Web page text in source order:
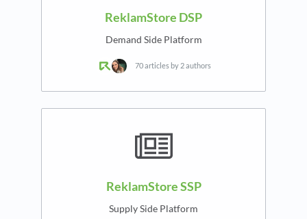
ReklamStore DSP
Demand Side Platform
70 articles by 2 authors
ReklamStore SSP
Supply Side Platform